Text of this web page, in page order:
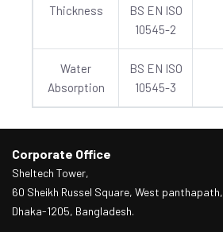
Thickness
BS EN ISO
10545-2
Water
Absorption
BS EN ISO
10545-3
Corporate Office
Sheltech Tower,
60 Sheikh Russel Square, West panthapath,
Dhaka-1205, Bangladesh.